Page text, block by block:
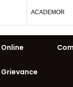
ACADEMOR
Online
Grievance